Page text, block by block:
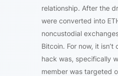
relationship. After the
were converted into
noncustodial
Bitcoin. For now, it
hack was, specifically
member was targeted